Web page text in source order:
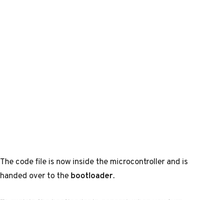
The code file is now inside the microcontroller and is
handed over to thebootloader.